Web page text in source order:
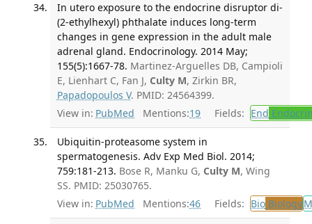
In utero exposure to the endocrine disruptor di-
(2-ethylhexyl) phthalate induces long-term
changes in gene expression in the adult male
adrenal gland. Endocrinology. 2014 May;
155(5):1667-78. Martinez-Arguelles DB, Campioli
E, Lienhart C, Fan J, Culty M, Zirkin BR,
Papadopoulos V. PMID: 24564399.
View in: PubMed Mentions:19 Fields: End
Ubiquitin-proteasome system in
spermatogenesis. Adv Exp Med Biol. 2014;
759:181-213. Bose R, Manku G, Culty M, Wing
SS. PMID: 25030765.
View in: PubMed Mentions:46 Fields: BioBiology